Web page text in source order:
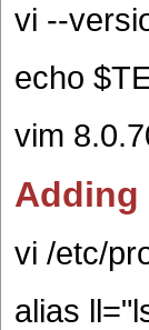
vi --
echo
vim
Adding
vi /etc/
alias